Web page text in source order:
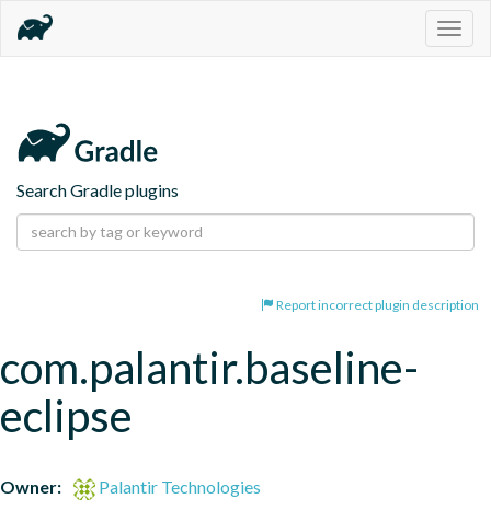
Search Gradle plugins
Report incorrect plugin description
com.palantir.baseline-
eclipse
Owner:
Palantir Technologies